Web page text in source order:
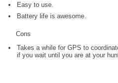
Easy to use.
Battery life is awesome.
Cons
Takes a while for GPS to
if you wait until you are at your